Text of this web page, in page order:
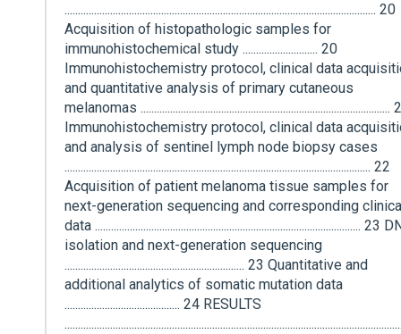
.................................................................................................................... 20
Acquisition of histopathologic samples for
immunohistochemical study ............................ 20
Immunohistochemistry protocol, clinical data
and quantitative analysis of primary cutaneous
melanomas .............................................................................................
Immunohistochemistry protocol, clinical data
and analysis of sentinel lymph node biopsy cases
.................................................................................................................. 22
Acquisition of patient melanoma tissue samples for
next-generation sequencing and corresponding
data ................................................................................................... 23
isolation and next-generation sequencing
................................................................... 23 Quantitative and
additional analytics of somatic mutation data
........................................... 24 RESULTS